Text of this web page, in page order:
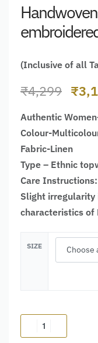
(Inclusive of all
₹4,299 ₹
Authentic
Colour-
Fabric-Linen
Type – Ethnic
Care
Slight irregularity
characteristics of
SIZE